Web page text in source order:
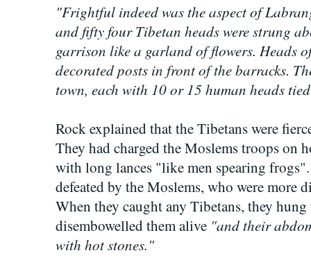
"Frightful indeed was the aspect of
and fifty four Tibetan heads were strung
garrison like a garland of flowers. Heads
decorated posts in front of the barracks.
town, each with 10 or 15 human heads
Rock explained that the Tibetans were
They had charged the Moslems troops on
with long lances "like men spearing
defeated by the Moslems, who were more
When they caught any Tibetans, they
disembowelled them alive "and their
with hot stones."